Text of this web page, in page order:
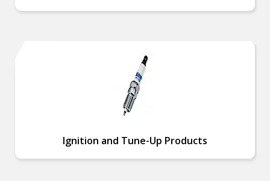
Ignition and Tune-Up Products